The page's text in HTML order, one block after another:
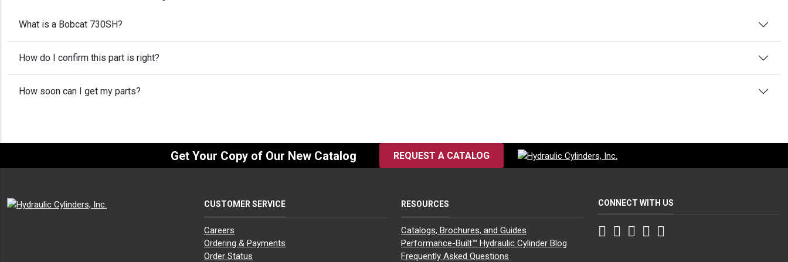
What is a Bobcat 730SH?
How do I confirm this part is right?
How soon can I get my parts?
Get Your Copy of Our New Catalog REQUEST A CATALOG
CUSTOMER SERVICE
Careers
Ordering & Payments
Order Status
RESOURCES
Catalogs, Brochures, and Guides
Performance-Built™ Hydraulic Cylinder Blog
Frequently Asked Questions
CONNECT WITH US
Facebook
Twitter
Instagram
LinkedIn